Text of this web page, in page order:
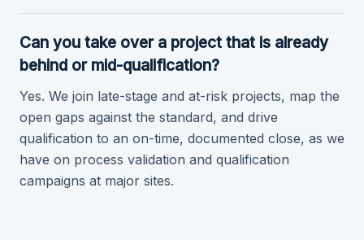
Can you take over a project that is already
behind or mid-qualification?
Yes. We join late-stage and at-risk projects, map the
open gaps against the standard, and drive
qualification to an on-time, documented close, as we
have on process validation and qualification
campaigns at major sites.